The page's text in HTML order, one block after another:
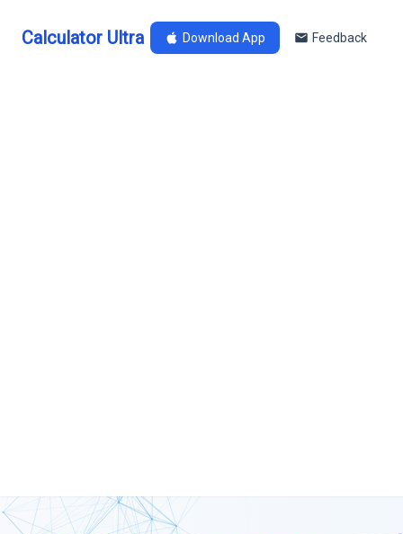
Calculator Ultra Download App Feedback